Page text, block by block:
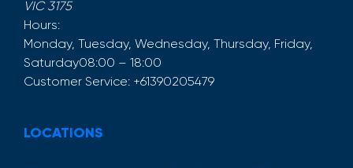
VIC 3175
Hours:
Monday, Tuesday, Wednesday, Thursday, Friday,
Saturday08:00 – 18:00
Customer Service: +61390205479
LOCATIONS